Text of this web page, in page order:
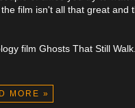
film isn't all that great and
film Ghosts That Still
MORE »